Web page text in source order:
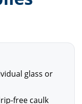
glass or
free caulk